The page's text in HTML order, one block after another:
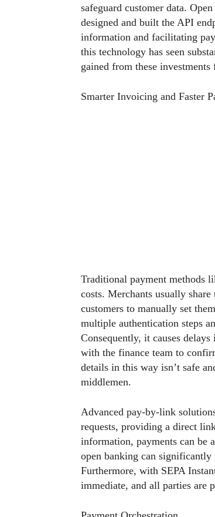
safeguard customer data.
designed and built the API
information and facilitating
this technology has seen
gained from these
Smarter Invoicing and Faster
Traditional payment methods
costs. Merchants usually
customers to manually set
multiple authentication steps
Consequently, it causes
with the finance team to
details in this way isn’t safe
middlemen.
Advanced pay-by-link
requests, providing a direct
information, payments can be
open banking can significantly
Furthermore, with SEPA
immediate, and all parties are